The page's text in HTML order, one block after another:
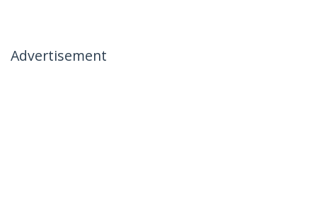
Advertisement